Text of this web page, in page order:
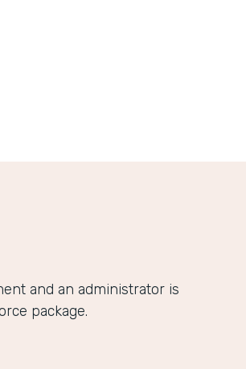
and an administrator is
package.